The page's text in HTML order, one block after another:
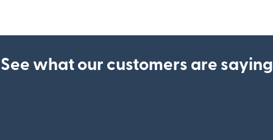
See what our customers are saying